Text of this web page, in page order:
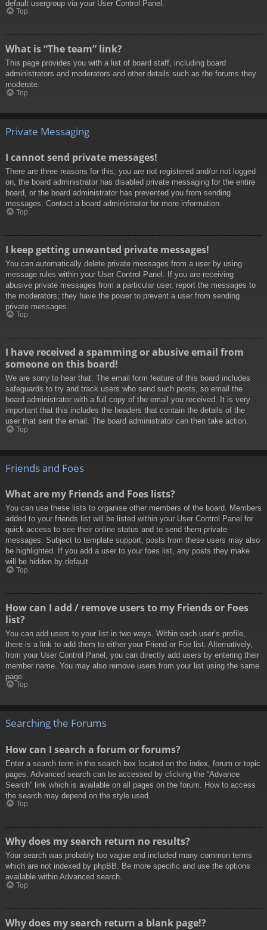
default usergroup via your User Control Panel.
Top
What is “The team” link?
This page provides you with a list of board staff, including board
administrators and moderators and other details such as the forums they
moderate.
Top
Private Messaging
I cannot send private messages!
There are three reasons for this; you are not registered and/or not logged
on, the board administrator has disabled private messaging for the entire
board, or the board administrator has prevented you from sending
messages. Contact a board administrator for more information.
Top
I keep getting unwanted private messages!
You can automatically delete private messages from a user by using
message rules within your User Control Panel. If you are receiving
abusive private messages from a particular user, report the messages to
the moderators; they have the power to prevent a user from sending
private messages.
Top
I have received a spamming or abusive email from
someone on this board!
We are sorry to hear that. The email form feature of this board includes
safeguards to try and track users who send such posts, so email the
board administrator with a full copy of the email you received. It is very
important that this includes the headers that contain the details of the
user that sent the email. The board administrator can then take action.
Top
Friends and Foes
What are my Friends and Foes lists?
You can use these lists to organise other members of the board. Members
added to your friends list will be listed within your User Control Panel for
quick access to see their online status and to send them private
messages. Subject to template support, posts from these users may also
be highlighted. If you add a user to your foes list, any posts they make
will be hidden by default.
Top
How can I add / remove users to my Friends or Foes
list?
You can add users to your list in two ways. Within each user’s profile,
there is a link to add them to either your Friend or Foe list. Alternatively,
from your User Control Panel, you can directly add users by entering their
member name. You may also remove users from your list using the same
page.
Top
Searching the Forums
How can I search a forum or forums?
Enter a search term in the search box located on the index, forum or topic
pages. Advanced search can be accessed by clicking the “Advance
Search” link which is available on all pages on the forum. How to access
the search may depend on the style used.
Top
Why does my search return no results?
Your search was probably too vague and included many common terms
which are not indexed by phpBB. Be more specific and use the options
available within Advanced search.
Top
Why does my search return a blank page!?